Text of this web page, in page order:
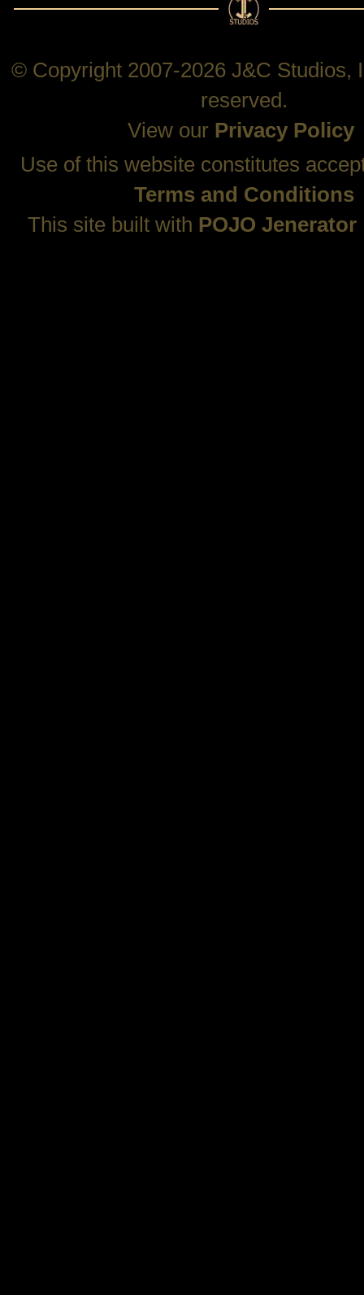
© Copyright 2007-2026 J&C Studios,
reserved.
View our Privacy Policy
Use of this website constitutes
Terms and Conditions
This site built with POJO Jenerator